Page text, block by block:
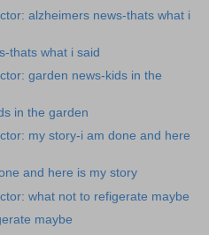
alzheimers news-thats what i
thats what i said
garden news-kids in the
in the garden
my story-i am done and here
and here is my story
what not to refigerate maybe
maybe